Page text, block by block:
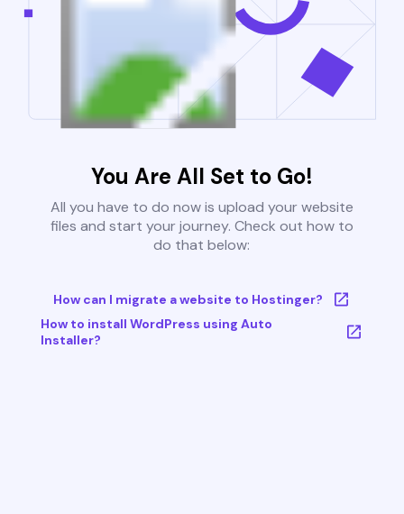
You Are All Set to Go!
All you have to do now is upload your website
files and start your journey. Check out how to
do that below:
How can I migrate a website to Hostinger?
How to install WordPress using Auto
Installer?